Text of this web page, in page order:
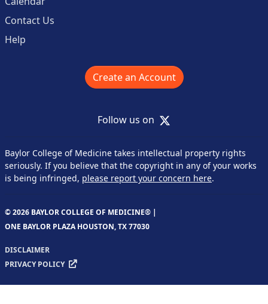
Contact Us
Help
Create an Account
Follow us on X
Baylor College of Medicine takes intellectual property rights
seriously. If you believe that the copyright in any of your works
is being infringed, please report your concern here.
© 2026 BAYLOR COLLEGE OF MEDICINE® |
ONE BAYLOR PLAZA HOUSTON, TX 77030
DISCLAIMER
PRIVACY POLICY